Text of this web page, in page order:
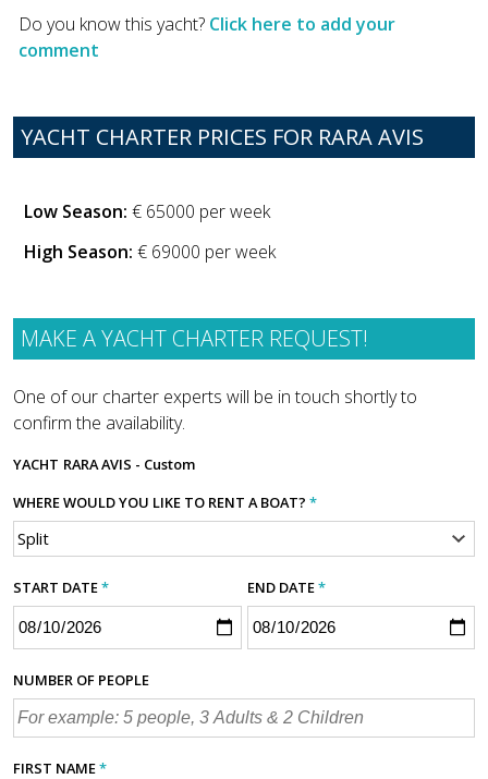
Do you know this yacht? Click here to add your
comment
YACHT CHARTER PRICES FOR RARA AVIS
Low Season: € 65000 per week
High Season: € 69000 per week
MAKE A YACHT CHARTER REQUEST!
One of our charter experts will be in touch shortly to
confirm the availability.
YACHT RARA AVIS - Custom
WHERE WOULD YOU LIKE TO RENT A BOAT? *
START DATE* END DATE*
NUMBER OF PEOPLE
FIRST NAME*